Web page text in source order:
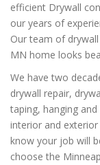
efficient Drywall
our years of
Our team of
MN home looks
We have two
drywall repair,
taping, hanging
interior and
know your job will
choose the